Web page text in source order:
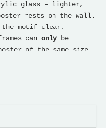
glass – lighter,
rests on the wall.
the motif clear.
can only be
of the same size.